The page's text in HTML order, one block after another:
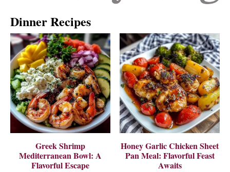
Dinner Recipes
Greek Shrimp
Mediterranean Bowl: A
Flavorful Escape
Honey Garlic Chicken Sheet
Pan Meal: Flavorful Feast
Awaits